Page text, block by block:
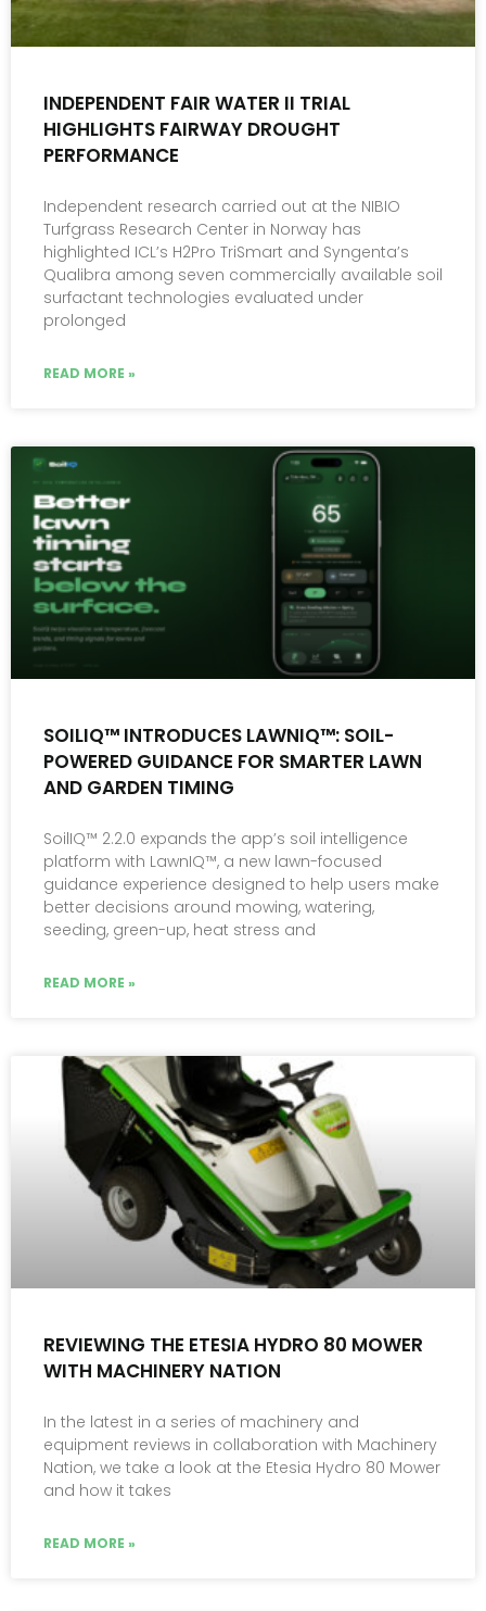
INDEPENDENT FAIR WATER II TRIAL
HIGHLIGHTS FAIRWAY DROUGHT
PERFORMANCE
Independent research carried out at the NIBIO
Turfgrass Research Center in Norway has
highlighted ICL’s H2Pro TriSmart and Syngenta’s
Qualibra among seven commercially available soil
surfactant technologies evaluated under
prolonged
READ MORE »
SOILIQ™ INTRODUCES LAWNIQ™: SOIL-
POWERED GUIDANCE FOR SMARTER LAWN
AND GARDEN TIMING
SoilIQ™ 2.2.0 expands the app’s soil intelligence
platform with LawnIQ™, a new lawn-focused
guidance experience designed to help users make
better decisions around mowing, watering,
seeding, green-up, heat stress and
READ MORE »
REVIEWING THE ETESIA HYDRO 80 MOWER
WITH MACHINERY NATION
In the latest in a series of machinery and
equipment reviews in collaboration with Machinery
Nation, we take a look at the Etesia Hydro 80 Mower
and how it takes
READ MORE »